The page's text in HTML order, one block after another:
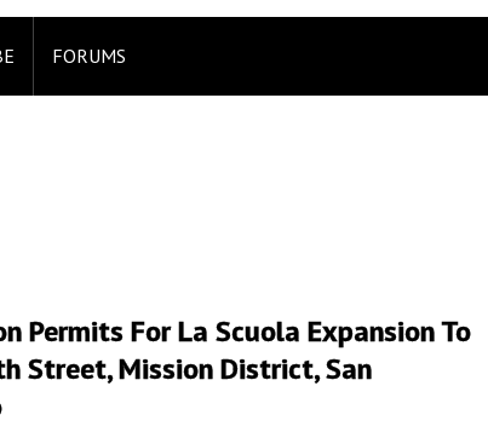
FORUMS
Permits For La Scuola Expansion To
Street, Mission District, San